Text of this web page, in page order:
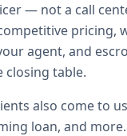
— not a call
pricing,
agent, and
closing table.
also come to
loan, and